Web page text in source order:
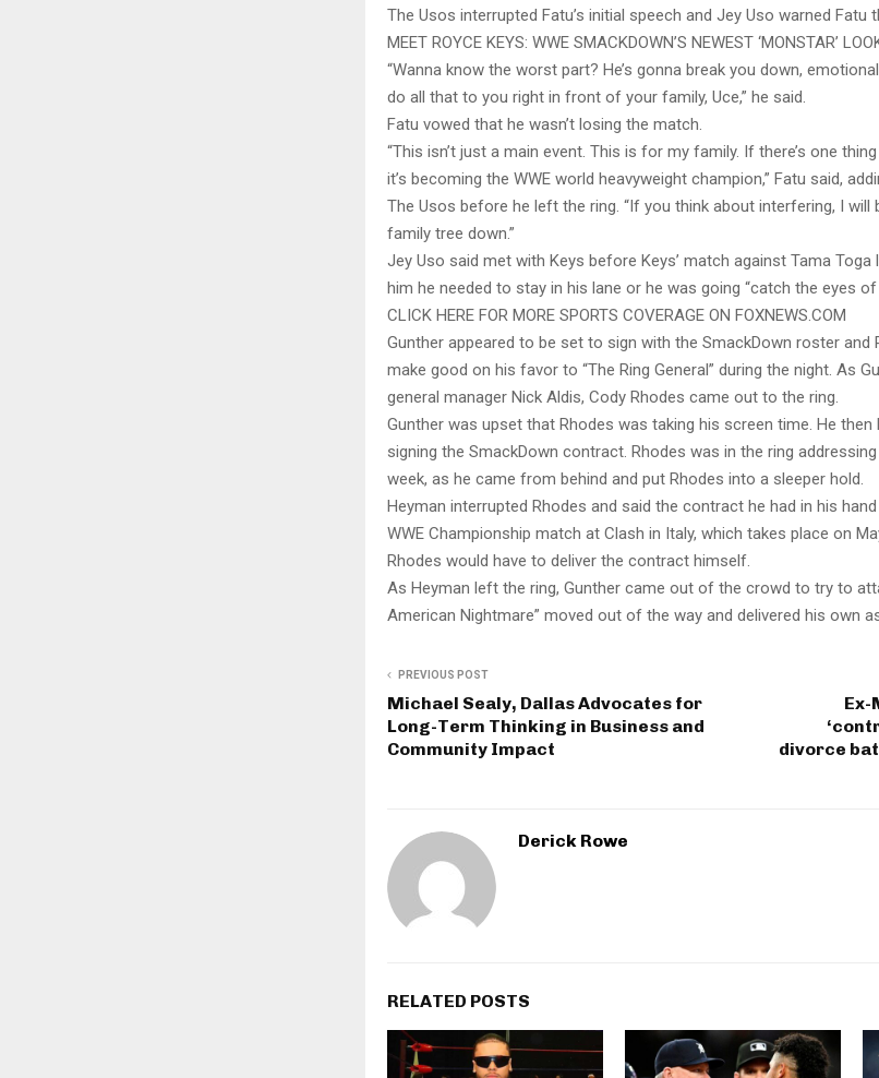
The Usos interrupted Fatu’s initial speech and Jey Uso warned Fatu
MEET ROYCE KEYS: WWE SMACKDOWN’S NEWEST ‘MONSTAR’
“Wanna know the worst part? He’s gonna break you down,
do all that to you right in front of your family, Uce,” he said.
Fatu vowed that he wasn’t losing the match.
“This isn’t just a main event. This is for my family. If there’s one
it’s becoming the WWE world heavyweight champion,” Fatu said,
The Usos before he left the ring. “If you think about interfering, I will
family tree down.”
Jey Uso said met with Keys before Keys’ match against Tama
him he needed to stay in his lane or he was going “catch the eyes of
CLICK HERE FOR MORE SPORTS COVERAGE ON FOXNEWS.COM
Gunther appeared to be set to sign with the SmackDown roster and
make good on his favor to “The Ring General” during the night. As
general manager Nick Aldis, Cody Rhodes came out to the ring.
Gunther was upset that Rhodes was taking his screen time. He
signing the SmackDown contract. Rhodes was in the ring
week, as he came from behind and put Rhodes into a sleeper hold.
Heyman interrupted Rhodes and said the contract he had in his
WWE Championship match at Clash in Italy, which takes place on
Rhodes would have to deliver the contract himself.
As Heyman left the ring, Gunther came out of the crowd to try to
American Nightmare” moved out of the way and delivered his own
PREVIOUS POST
Michael Sealy, Dallas Advocates for
Long-Term Thinking in Business and
Community Impact
Ex-
divorce
Derick Rowe
RELATED POSTS